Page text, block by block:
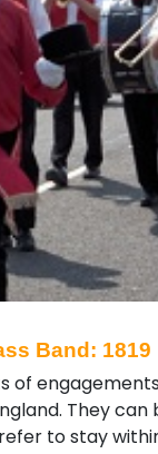
Band: 1819
of
They
to stay